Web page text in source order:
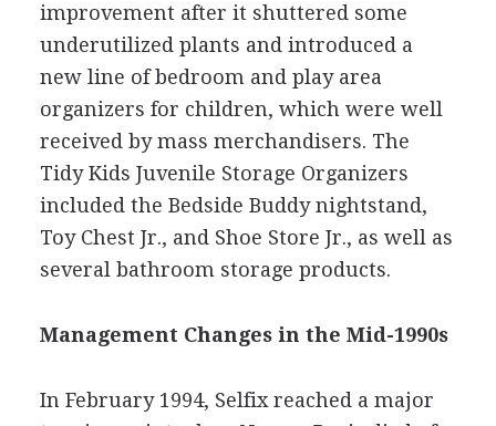
improvement after it shuttered some
underutilized plants and introduced a
new line of bedroom and play area
organizers for children, which were well
received by mass merchandisers. The
Tidy Kids Juvenile Storage Organizers
included the Bedside Buddy nightstand,
Toy Chest Jr., and Shoe Store Jr., as well as
several bathroom storage products.
Management Changes in the Mid-1990s
In February 1994, Selfix reached a major